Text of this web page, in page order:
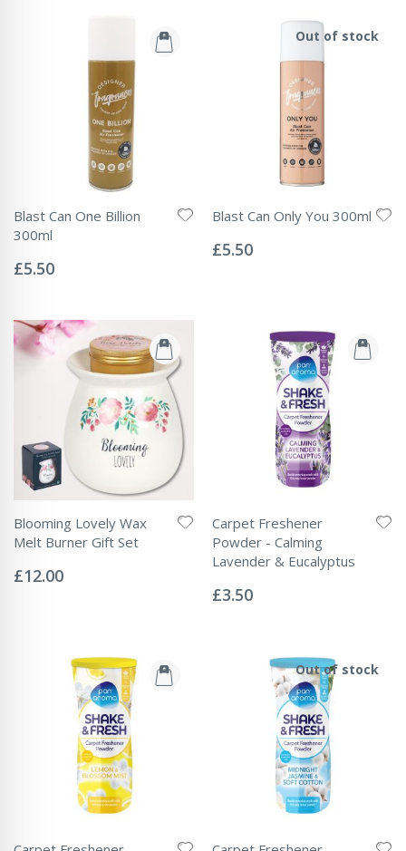
Blast Can One Billion
300ml
0%
£5.50
Out of stock
Blast Can Only You 300ml
0%
£5.50
Blooming Lovely Wax
Melt Burner Gift Set
0%
£12.00
Carpet Freshener
Powder - Calming
Lavender & Eucalyptus
0%
£3.50
Out of stock